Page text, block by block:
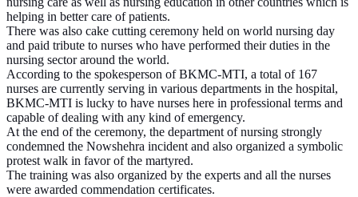
helping in better care of patients.
There was also cake cutting ceremony held on world nursing day
and paid tribute to nurses who have performed their duties in the
nursing sector around the world.
According to the spokesperson of BKMC-MTI, a total of 167
nurses are currently serving in various departments in the hospital,
BKMC-MTI is lucky to have nurses here in professional terms and
capable of dealing with any kind of emergency.
At the end of the ceremony, the department of nursing strongly
condemned the Nowshehra incident and also organized a symbolic
protest walk in favor of the martyred.
The training was also organized by the experts and all the nurses
were awarded commendation certificates.